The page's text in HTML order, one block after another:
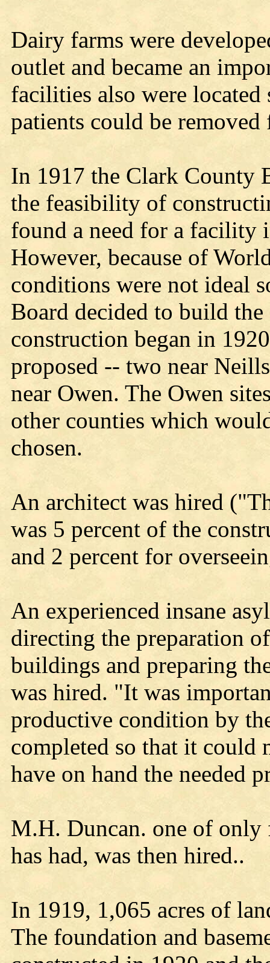
Dairy farms were
outlet and became an
facilities also were
patients could be
In 1917 the Clark County
the feasibility of
found a need for a facility
However, because of
conditions were not ideal
Board decided to build
construction began in
proposed -- two near
near Owen. The Owen
other counties which
chosen.
An architect was hired
was 5 percent of the
and 2 percent for
An experienced insane
directing the preparation
buildings and preparing
was hired. "It was
productive condition by
completed so that it could
have on hand the needed
M.H. Duncan. one of
has had, was then hired..
In 1919, 1,065 acres of
The foundation and